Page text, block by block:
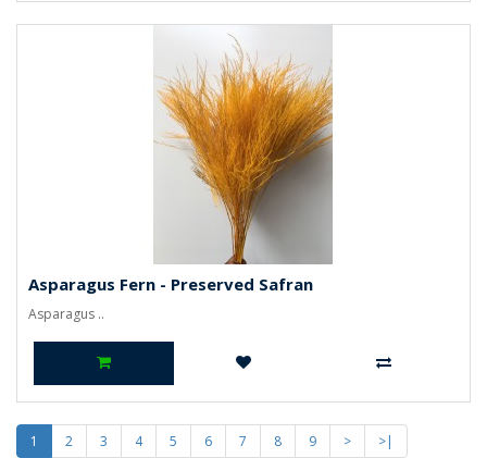
Asparagus Fern - Preserved Safran
Asparagus ..
1 2 3 4 5 6 7 8 9 >
>|